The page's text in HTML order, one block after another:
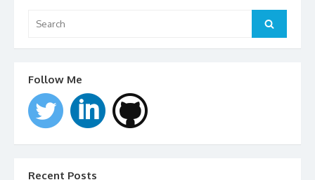
for:
Search
Follow Me
Recent Posts